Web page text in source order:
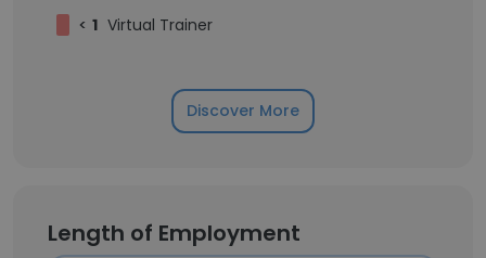
< 1 Virtual Trainer
Discover More
Length of Employment